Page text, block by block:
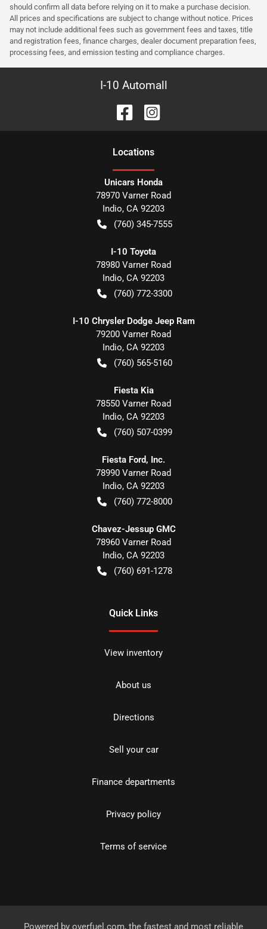
should confirm all data before relying on it to make a purchase decision.
All prices and specifications are subject to change without notice. Prices
may not include additional fees such as government fees and taxes, title
and registration fees, finance charges, dealer document preparation fees,
processing fees, and emission testing and compliance charges.
I-10 Automall
Locations
Unicars Honda
78970 Varner Road
Indio, CA 92203
(760) 345-7555
I-10 Toyota
78980 Varner Road
Indio, CA 92203
(760) 772-3300
I-10 Chrysler Dodge Jeep Ram
79200 Varner Road
Indio, CA 92203
(760) 565-5160
Fiesta Kia
78550 Varner Road
Indio, CA 92203
(760) 507-0399
Fiesta Ford, Inc.
78990 Varner Road
Indio, CA 92203
(760) 772-8000
Chavez-Jessup GMC
78960 Varner Road
Indio, CA 92203
(760) 691-1278
Quick Links
View inventory
About us
Directions
Sell your car
Finance departments
Privacy policy
Terms of service
Powered by overfuel.com, the fastest and most reliable